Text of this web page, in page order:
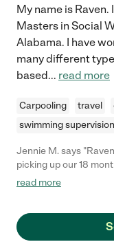
My name is Raven.
Masters in Social
Alabama. I have
many different
based... read more
Carpooling travel
swimming supervision
Jennie M. says
picking up our 18
and handling evening
experience and
reminders before
read more